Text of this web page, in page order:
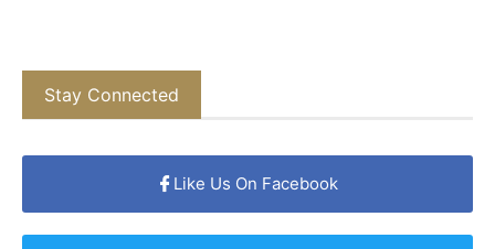
Stay Connected
Like Us On Facebook